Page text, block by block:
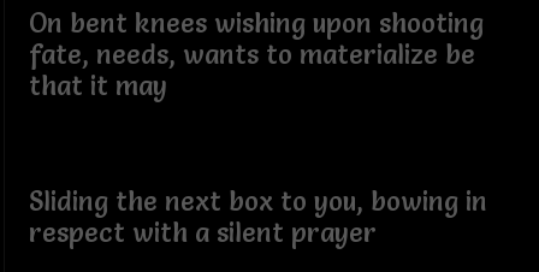
On bent knees wishing upon shooting
fate, needs, wants to materialize be
that it may
Sliding the next box to you, bowing in
respect with a silent prayer